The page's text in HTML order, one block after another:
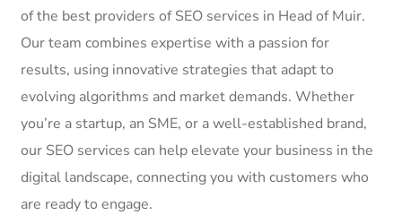
of the best providers of SEO services in Head of Muir.
Our team combines expertise with a passion for
results, using innovative strategies that adapt to
evolving algorithms and market demands. Whether
you’re a startup, an SME, or a well-established brand,
our SEO services can help elevate your business in the
digital landscape, connecting you with customers who
are ready to engage.